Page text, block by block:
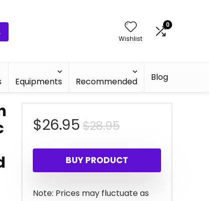
Wishlist
0
Equipments Recommended Blog
$28.95Original
price
was:
$28.95.
$26.95
Current
price
is:
$26.95.
BUY PRODUCT
Note: Prices may fluctuate as